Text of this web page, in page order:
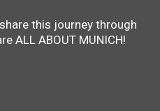
this journey through
ALL ABOUT MUNICH!